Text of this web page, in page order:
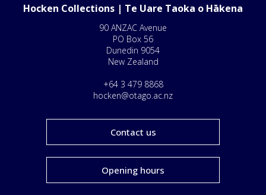
Hocken Collections | Te Uare Taoka o Hākena
90 ANZAC Avenue
PO Box 56
Dunedin 9054
New Zealand
+64 3 479 8868
hocken@otago.ac.nz
Contact us
Opening hours